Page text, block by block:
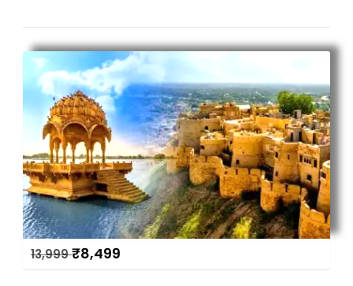
13,999₹8,499